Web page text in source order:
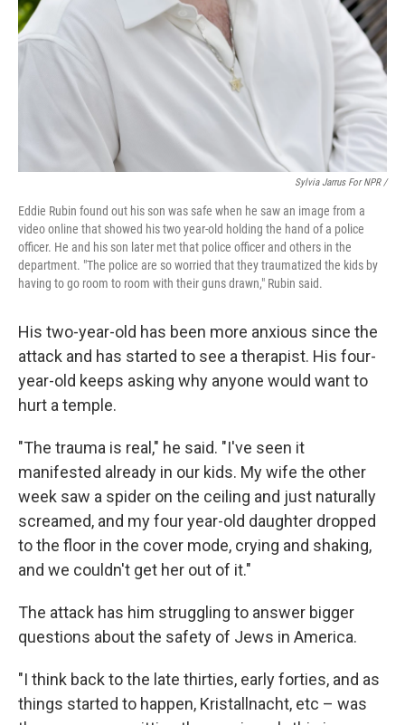
Sylvia Jarrus For NPR /
Eddie Rubin found out his son was safe when he saw an image from a
video online that showed his two year-old holding the hand of a police
officer. He and his son later met that police officer and others in the
department. "The police are so worried that they traumatized the kids by
having to go room to room with their guns drawn," Rubin said.
His two-year-old has been more anxious since the
attack and has started to see a therapist. His four-
year-old keeps asking why anyone would want to
hurt a temple.
"The trauma is real," he said. "I've seen it
manifested already in our kids. My wife the other
week saw a spider on the ceiling and just naturally
screamed, and my four year-old daughter dropped
to the floor in the cover mode, crying and shaking,
and we couldn't get her out of it."
The attack has him struggling to answer bigger
questions about the safety of Jews in America.
"I think back to the late thirties, early forties, and as
things started to happen, Kristallnacht, etc – was